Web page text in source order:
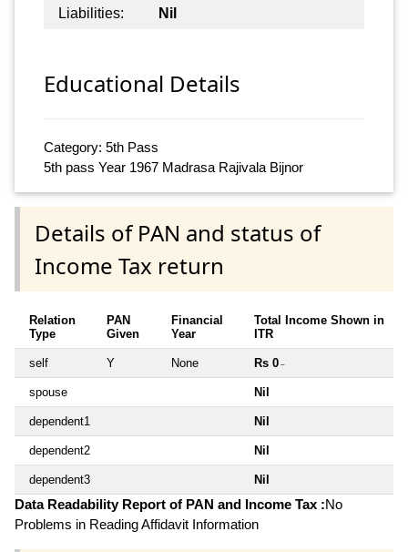
Liabilities:
Nil
Educational Details
Category: 5th Pass
5th pass Year 1967 Madrasa Rajivala Bijnor
Details of PAN and status of
Income Tax return
Relation
Type
PAN
Given
Financial
Year
Total Income Shown in
ITR
self Y None Rs 0 ~
spouse Nil
dependent1 Nil
dependent2 Nil
dependent3 Nil
Data Readability Report of PAN and Income Tax :No
Problems in Reading Affidavit Information